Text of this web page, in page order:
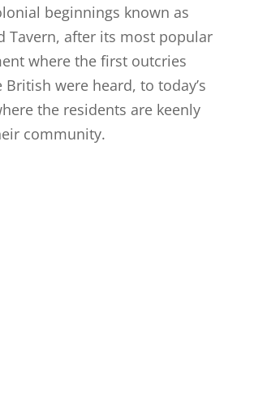
beginnings known as
Tavern, after its most popular
where the first outcries
British were heard, to today’s
the residents are keenly
community.